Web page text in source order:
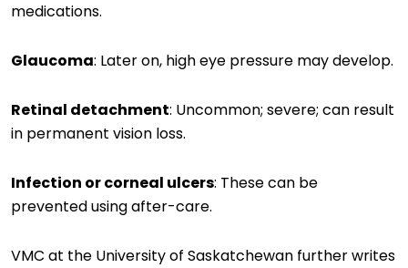
medications.
Glaucoma: Later on, high eye pressure may develop.
Retinal detachment: Uncommon; severe; can result
in permanent vision loss.
Infection or corneal ulcers: These can be
prevented using after-care.
VMC at the University of Saskatchewan further writes